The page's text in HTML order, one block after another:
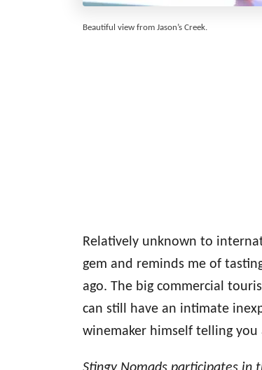
Beautiful view from Jason’s Creek.
Relatively unknown to
gem and reminds me of
ago. The big commercial
can still have an intimate
winemaker himself telling